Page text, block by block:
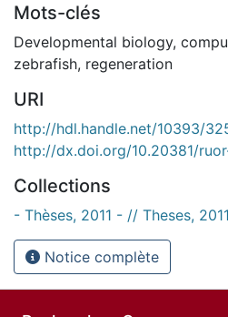
Mots-clés
Developmental biology,
zebrafish, regeneration
URI
http://hdl.handle.net/10393/
http://dx.doi.org/10.20381/
Collections
- Thèses, 2011 - // Theses,
Notice complète